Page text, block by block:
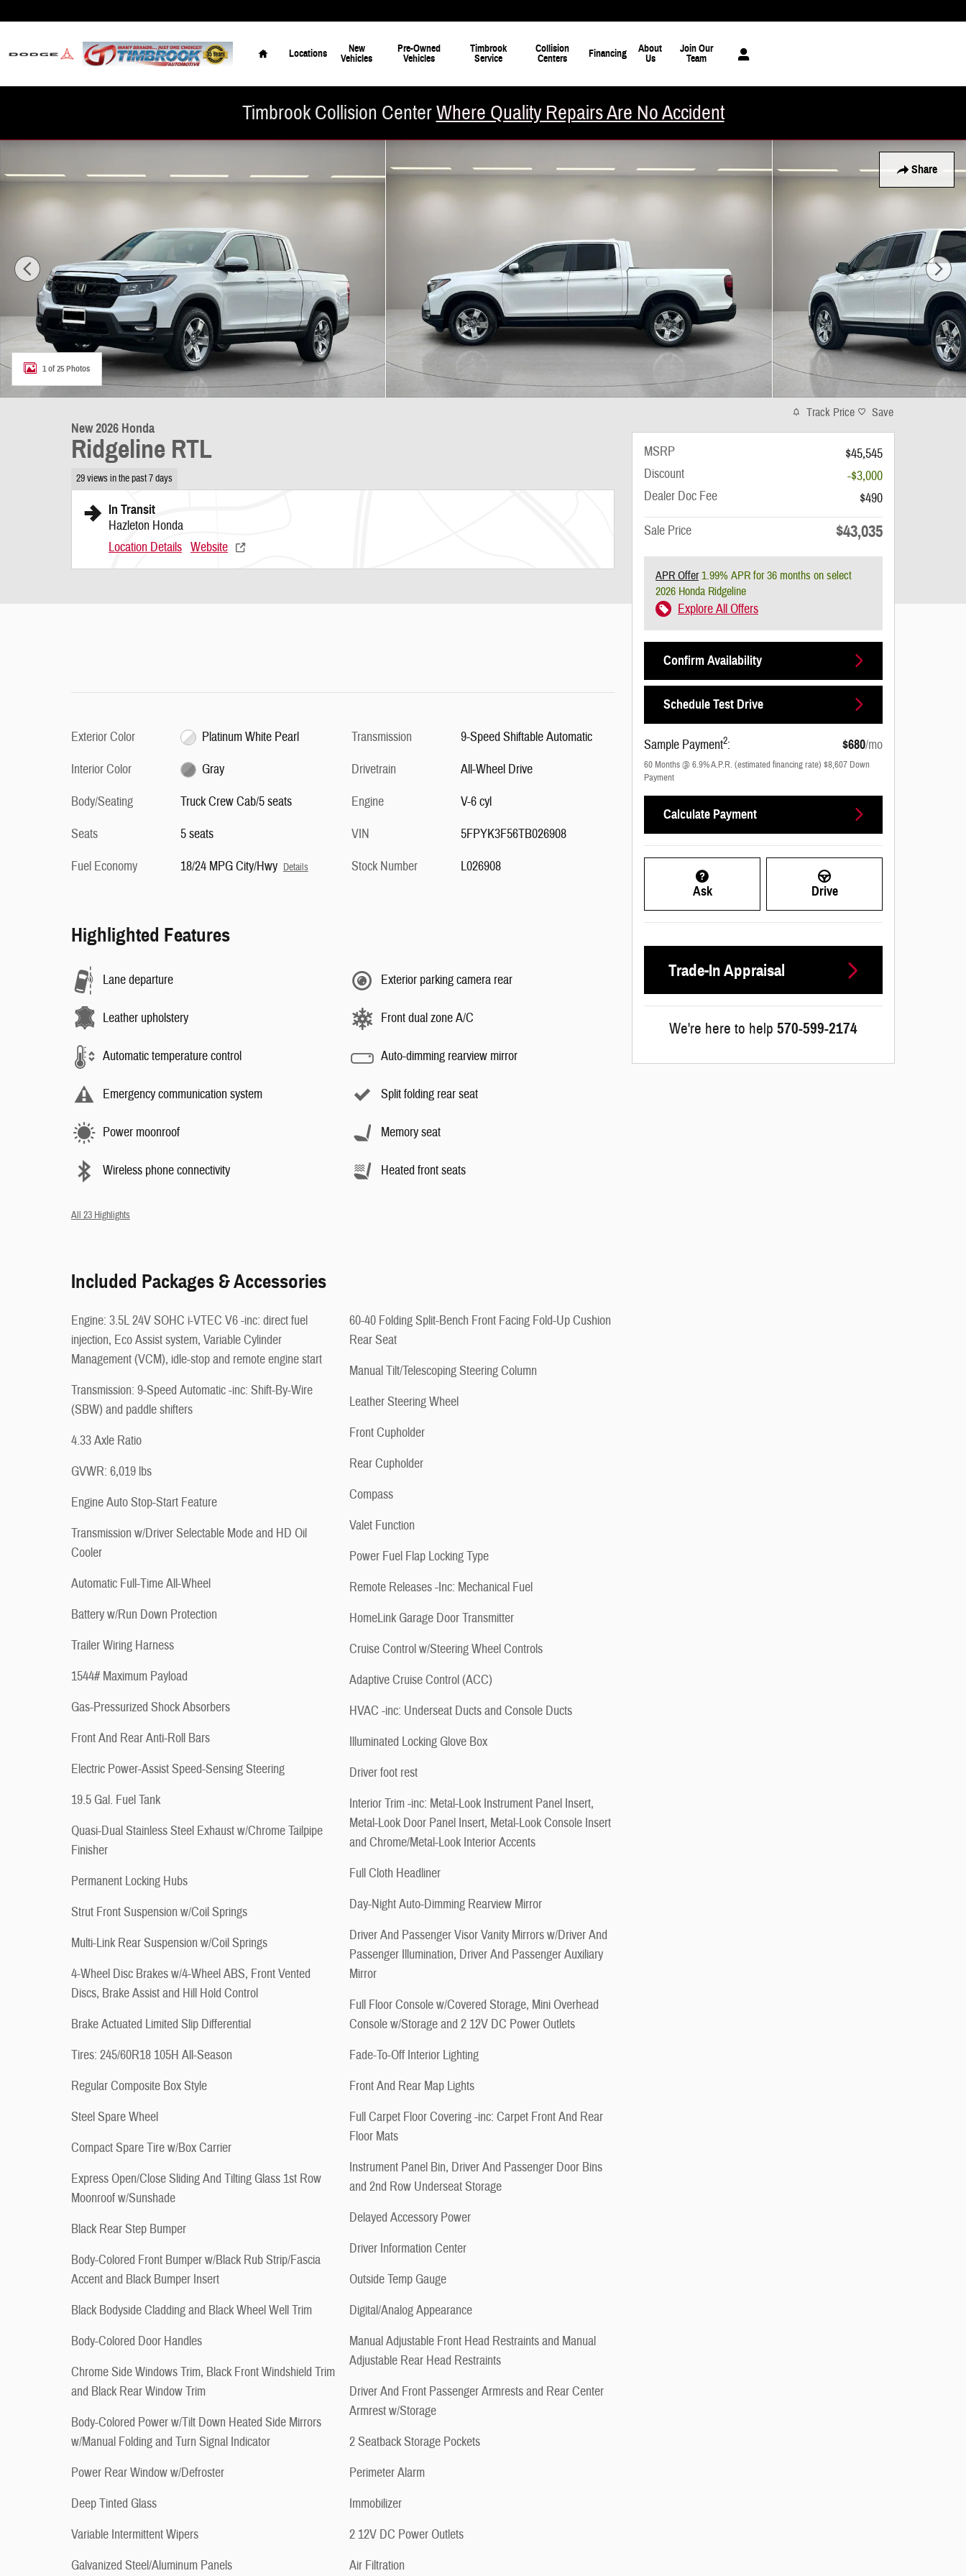
Home
Locations
New
Vehicles
Pre-Owned
Vehicles
Timbrook
Service
Collision
Centers
Financing
About
Us
Join Our
Team
Timbrook Collision CenterWhere Quality Repairs Are No Accident
Share
1 of 25 Photos
New 2026 Honda
Ridgeline RTL
29 views in the past 7 days
In Transit
Hazleton Honda
Location Details Website
Exterior Color
Platinum White Pearl
Interior Color
Gray
Body/Seating
Truck Crew Cab/5 seats
Seats
5 seats
Fuel Economy
18/24 MPG City/Hwy Details
Transmission
9-Speed Shiftable Automatic
Drivetrain
All-Wheel Drive
Engine
V-6 cyl
VIN
5FPYK3F56TB026908
Stock Number
L026908
Highlighted Features
Lane departure
Leather upholstery
Automatic temperature control
Emergency communication system
Power moonroof
Wireless phone connectivity
Exterior parking camera rear
Front dual zone A/C
Auto-dimming rearview mirror
Split folding rear seat
Memory seat
Heated front seats
All 23 Highlights
Included Packages & Accessories
Engine: 3.5L 24V SOHC i-VTEC V6 -inc: direct fuel
injection, Eco Assist system, Variable Cylinder
Management (VCM), idle-stop and remote engine start
Transmission: 9-Speed Automatic -inc: Shift-By-Wire
(SBW) and paddle shifters
4.33 Axle Ratio
GVWR: 6,019 lbs
Engine Auto Stop-Start Feature
Transmission w/Driver Selectable Mode and HD Oil
Cooler
Automatic Full-Time All-Wheel
Battery w/Run Down Protection
Trailer Wiring Harness
1544# Maximum Payload
Gas-Pressurized Shock Absorbers
Front And Rear Anti-Roll Bars
Electric Power-Assist Speed-Sensing Steering
19.5 Gal. Fuel Tank
Quasi-Dual Stainless Steel Exhaust w/Chrome Tailpipe
Finisher
Permanent Locking Hubs
Strut Front Suspension w/Coil Springs
Multi-Link Rear Suspension w/Coil Springs
4-Wheel Disc Brakes w/4-Wheel ABS, Front Vented
Discs, Brake Assist and Hill Hold Control
Brake Actuated Limited Slip Differential
Tires: 245/60R18 105H All-Season
Regular Composite Box Style
Steel Spare Wheel
Compact Spare Tire w/Box Carrier
Express Open/Close Sliding And Tilting Glass 1st Row
Moonroof w/Sunshade
Black Rear Step Bumper
Body-Colored Front Bumper w/Black Rub Strip/Fascia
Accent and Black Bumper Insert
Black Bodyside Cladding and Black Wheel Well Trim
Body-Colored Door Handles
Chrome Side Windows Trim, Black Front Windshield Trim
and Black Rear Window Trim
Body-Colored Power w/Tilt Down Heated Side Mirrors
w/Manual Folding and Turn Signal Indicator
Power Rear Window w/Defroster
Deep Tinted Glass
Variable Intermittent Wipers
Galvanized Steel/Aluminum Panels
60-40 Folding Split-Bench Front Facing Fold-Up Cushion
Rear Seat
Manual Tilt/Telescoping Steering Column
Leather Steering Wheel
Front Cupholder
Rear Cupholder
Compass
Valet Function
Power Fuel Flap Locking Type
Remote Releases -Inc: Mechanical Fuel
HomeLink Garage Door Transmitter
Cruise Control w/Steering Wheel Controls
Adaptive Cruise Control (ACC)
HVAC -inc: Underseat Ducts and Console Ducts
Illuminated Locking Glove Box
Driver foot rest
Interior Trim -inc: Metal-Look Instrument Panel Insert,
Metal-Look Door Panel Insert, Metal-Look Console Insert
and Chrome/Metal-Look Interior Accents
Full Cloth Headliner
Day-Night Auto-Dimming Rearview Mirror
Driver And Passenger Visor Vanity Mirrors w/Driver And
Passenger Illumination, Driver And Passenger Auxiliary
Mirror
Full Floor Console w/Covered Storage, Mini Overhead
Console w/Storage and 2 12V DC Power Outlets
Fade-To-Off Interior Lighting
Front And Rear Map Lights
Full Carpet Floor Covering -inc: Carpet Front And Rear
Floor Mats
Instrument Panel Bin, Driver And Passenger Door Bins
and 2nd Row Underseat Storage
Delayed Accessory Power
Driver Information Center
Outside Temp Gauge
Digital/Analog Appearance
Manual Adjustable Front Head Restraints and Manual
Adjustable Rear Head Restraints
Driver And Front Passenger Armrests and Rear Center
Armrest w/Storage
2 Seatback Storage Pockets
Perimeter Alarm
Immobilizer
2 12V DC Power Outlets
Air Filtration
Track Price Save
MSRP
$45,545
Discount
-$3,000
Dealer Doc Fee
$490
Sale Price
$43,035
APR Offer1.99% APR for 36 months on select
2026 Honda Ridgeline
Explore All Offers
Confirm Availability
Schedule Test Drive
Sample Payment2: $680/mo
60Months@6.9%A.P.R. (estimated financing rate) $8,607 Down
Payment
Calculate Payment
Ask Drive
Trade-In Appraisal
We're here to help 570-599-2174